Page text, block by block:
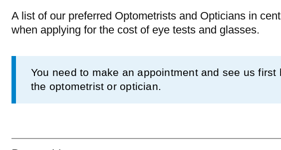
A list of our preferred Optometrists and Opticians in
when applying for the cost of eye tests and glasses.
Information
You need to make an appointment and see us first
the optometrist or optician.